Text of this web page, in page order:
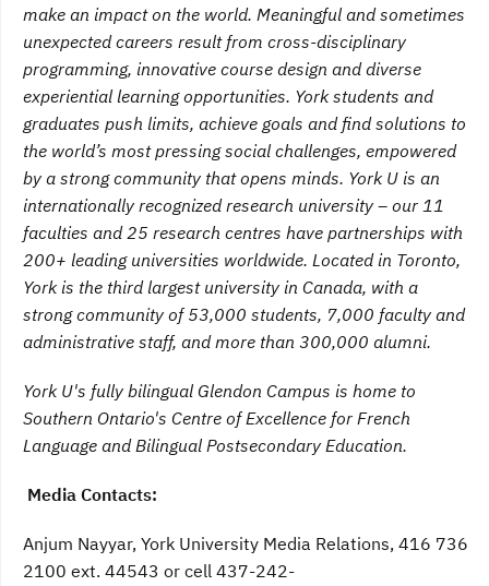
make an impact on the world. Meaningful and sometimes
unexpected careers result from cross-disciplinary
programming, innovative course design and diverse
experiential learning opportunities. York students and
graduates push limits, achieve goals and find solutions to
the world’s most pressing social challenges, empowered
by a strong community that opens minds. York U is an
internationally recognized research university – our 11
faculties and 25 research centres have partnerships with
200+ leading universities worldwide. Located in Toronto,
York is the third largest university in Canada, with a
strong community of 53,000 students, 7,000 faculty and
administrative staff, and more than 300,000 alumni.
York U's fully bilingual Glendon Campus is home to
Southern Ontario's Centre of Excellence for French
Language and Bilingual Postsecondary Education.
Media Contacts:
Anjum Nayyar, York University Media Relations, 416 736
2100 ext. 44543 or cell 437-242-